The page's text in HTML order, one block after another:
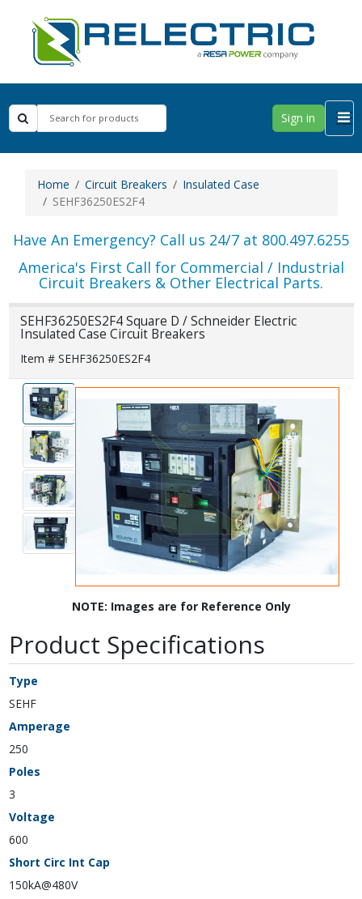
Sign in
Home Circuit Breakers
Insulated Case
SEHF36250ES2F4
Have An Emergency? Call us 24/7 at 800.497.6255
America's First Call for Commercial / Industrial
Circuit Breakers & Other Electrical Parts.
SEHF36250ES2F4 Square D / Schneider Electric
Insulated Case Circuit Breakers
Item # SEHF36250ES2F4
NOTE: Images are for Reference Only
Product Specifications
Type
SEHF
Amperage
250
Poles
3
Voltage
600
Short Circ Int Cap
150kA@480V